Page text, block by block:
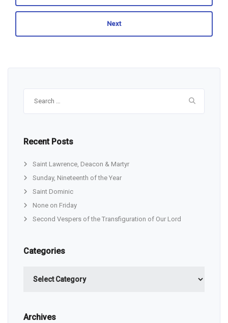
Next
Recent Posts
Saint Lawrence, Deacon & Martyr
Sunday, Nineteenth of the Year
Saint Dominic
None on Friday
Second Vespers of the Transfiguration of Our Lord
Categories
Archives